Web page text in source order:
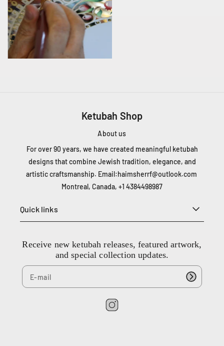
Ketubah Shop
About us
For over 90 years, we have created meaningful ketubah
designs that combine Jewish tradition, elegance, and
artistic craftsmanship. Email:haimsherrf@outlook.com
Montreal, Canada, +1 4384498987
Quick links
Receive new ketubah releases, featured artwork,
and special collection updates.
I